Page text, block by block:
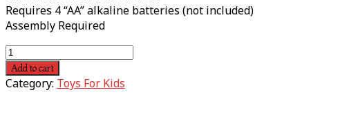
Requires 4 “AA” alkaline batteries (not included)
Assembly Required
Add to cart
Category: Toys For Kids